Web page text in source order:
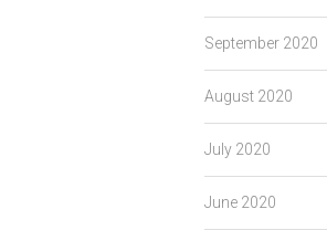
September 2020
August 2020
July 2020
June 2020